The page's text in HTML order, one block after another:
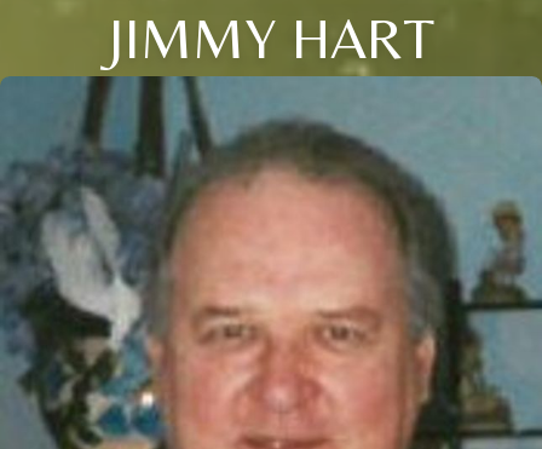
JIMMY HART